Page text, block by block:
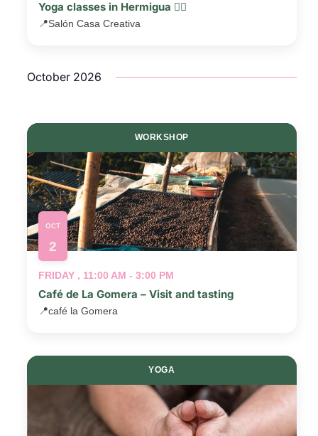
Yoga classes in Hermigua 🧘‍♂️
📍Salón Casa Creativa
October 2026
WORKSHOP
OCT
2
FRIDAY , 11:00 AM - 3:00 PM
Café de La Gomera – Visit and tasting
📍café la Gomera
YOGA